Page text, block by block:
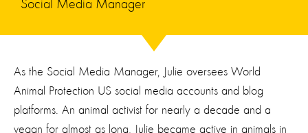
Social Media Manager
As the Social Media Manager, Julie oversees World
Animal Protection US social media accounts and blog
platforms. An animal activist for nearly a decade and a
vegan for almost as long, Julie became active in animals in